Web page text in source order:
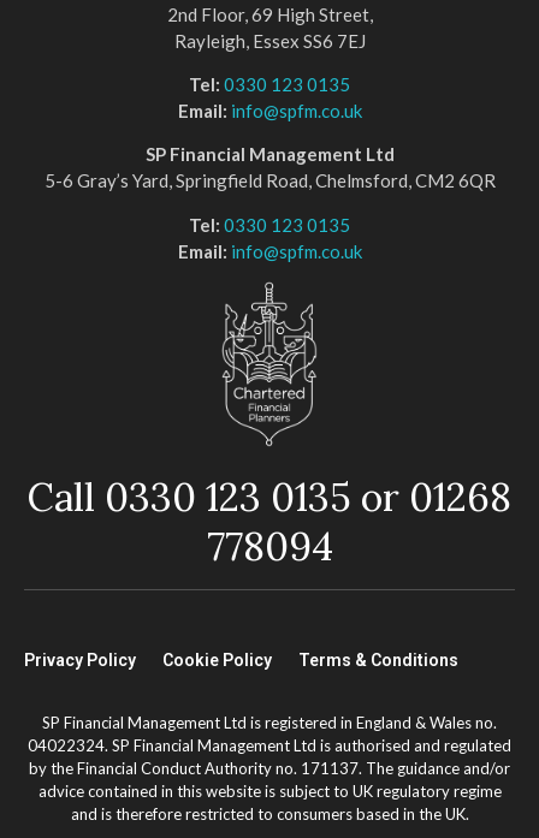
2nd Floor, 69 High Street,
Rayleigh, Essex SS6 7EJ
Tel: 0330 123 0135
Email: info@spfm.co.uk
SP Financial Management Ltd
5-6 Gray’s Yard, Springfield Road, Chelmsford, CM2 6QR
Tel: 0330 123 0135
Email: info@spfm.co.uk
Call 0330 123 0135 or 01268
778094
Privacy Policy Cookie Policy Terms & Conditions
SP Financial Management Ltd is registered in England & Wales no.
04022324. SP Financial Management Ltd is authorised and regulated
by the Financial Conduct Authority no. 171137. The guidance and/or
advice contained in this website is subject to UK regulatory regime
and is therefore restricted to consumers based in the UK.